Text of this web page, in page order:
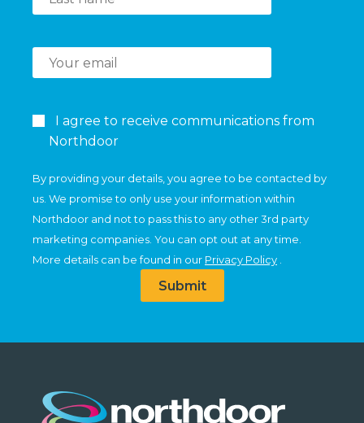
I agree to receive communications from
Northdoor
By providing your details, you agree to be contacted by
us. We promise to only use your information within
Northdoor and not to pass this to any other 3rd party
marketing companies. You can opt out at any time.
More details can be found in our Privacy Policy .
Submit